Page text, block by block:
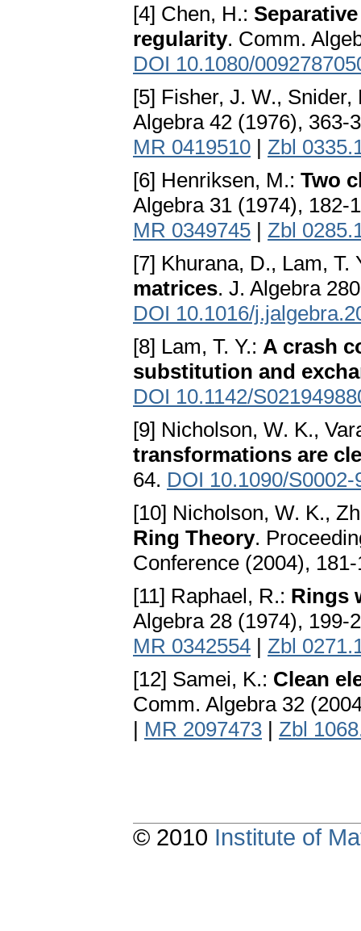
[4] Chen, H.:
regularity. Comm.
DOI 10.1080/
[5] Fisher, J. W.,
Algebra 42 (1976), 363-
MR 0419510 | Zbl
[6] Henriksen, M.: Two
Algebra 31 (1974), 182-
MR 0349745 | Zbl
[7] Khurana, D., Lam, T.
matrices. J. Algebra
DOI 10.1016/
[8] Lam, T. Y.: A crash
substitution and
DOI 10.1142/
[9] Nicholson, W. K.,
transformations are
64. DOI 10.1090/
[10] Nicholson, W. K.,
Ring Theory.
Conference (2004),
[11] Raphael, R.: Rings
Algebra 28 (1974), 199-
MR 0342554 | Zbl
[12] Samei, K.: Clean
Comm. Algebra 32
| MR 2097473 | Zbl
© 2010 Institute of